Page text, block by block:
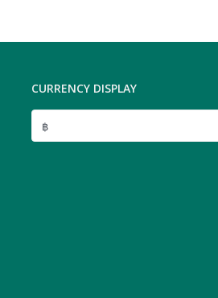
CURRENCY DISPLAY
฿